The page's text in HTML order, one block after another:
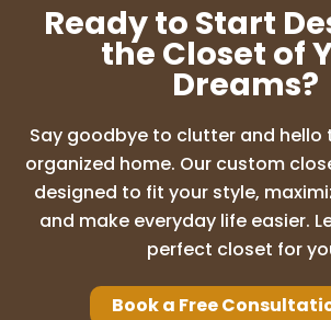
Ready to Start
the Closet of
Dreams?
Say goodbye to clutter and hello
organized home. Our custom
designed to fit your style,
and make everyday life easier.
perfect closet for
Book a Free